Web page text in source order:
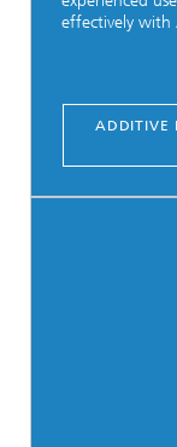
effectively with
ADDITIVE